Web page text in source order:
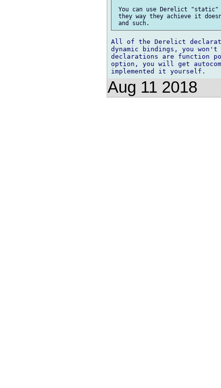
You can use Derelict
they way they achieve it
All of the Derelict
dynamic bindings, you
declarations are function
option, you will get
Aug 11 2018